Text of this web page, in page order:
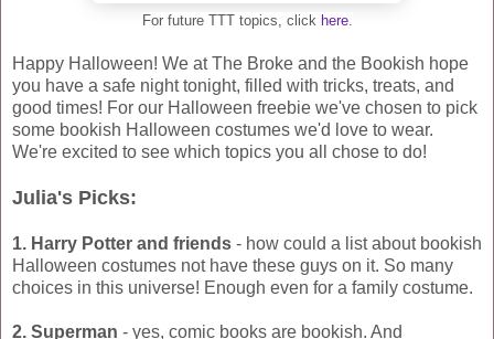
For future TTT topics, click here.
Happy Halloween! We at The Broke and the Bookish hope
you have a safe night tonight, filled with tricks, treats, and
good times! For our Halloween freebie we've chosen to pick
some bookish Halloween costumes we'd love to wear.
We're excited to see which topics you all chose to do!
Julia's Picks:
1. Harry Potter and friends - how could a list about bookish
Halloween costumes not have these guys on it. So many
choices in this universe! Enough even for a family costume.
2. Superman - yes, comic books are bookish. And